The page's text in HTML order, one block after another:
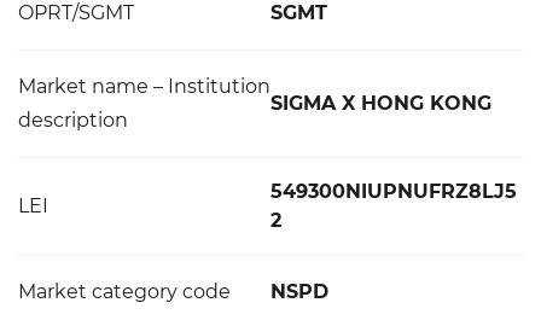
OPRT/SGMT SGMT
Market name – Institution
description
SIGMA X HONG KONG
LEI
549300NIUPNUFRZ8LJ5
2
Market category code NSPD